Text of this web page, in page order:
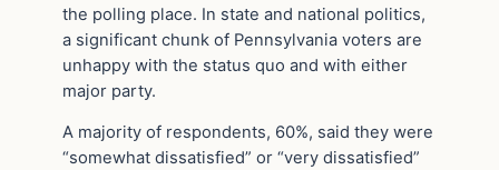
the polling place. In state and national politics,
a significant chunk of Pennsylvania voters are
unhappy with the status quo and with either
major party.
A majority of respondents, 60%, said they were
“somewhat dissatisfied” or “very dissatisfied”